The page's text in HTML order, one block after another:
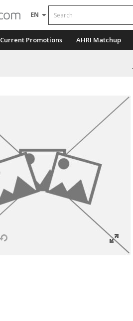
EN
Search
Current Promotions AHRI Matchup